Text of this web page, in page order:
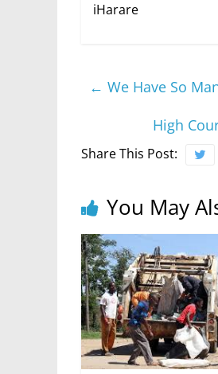
iHarare
← We Have So
High
Share This Post:
You May